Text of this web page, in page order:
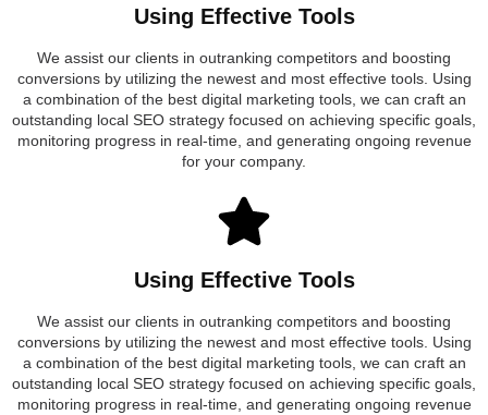
Using Effective Tools
We assist our clients in outranking competitors and boosting
conversions by utilizing the newest and most effective tools. Using
a combination of the best digital marketing tools, we can craft an
outstanding local SEO strategy focused on achieving specific goals,
monitoring progress in real-time, and generating ongoing revenue
for your company.
Using Effective Tools
We assist our clients in outranking competitors and boosting
conversions by utilizing the newest and most effective tools. Using
a combination of the best digital marketing tools, we can craft an
outstanding local SEO strategy focused on achieving specific goals,
monitoring progress in real-time, and generating ongoing revenue